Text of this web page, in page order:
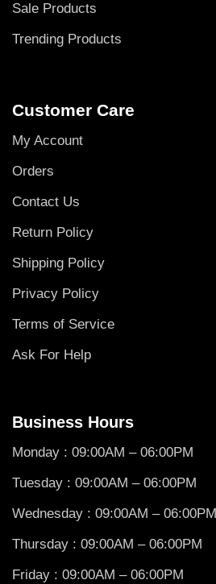
Sale Products
Trending Products
Customer Care
My Account
Orders
Contact Us
Return Policy
Shipping Policy
Privacy Policy
Terms of Service
Ask For Help
Business Hours
Monday : 09:00AM – 06:00PM
Tuesday : 09:00AM – 06:00PM
Wednesday : 09:00AM – 06:00PM
Thursday : 09:00AM – 06:00PM
Friday : 09:00AM – 06:00PM